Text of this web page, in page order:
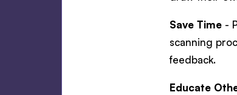
Save Time -
scanning
feedback.
Educate